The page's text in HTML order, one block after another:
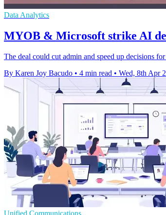
Data Analytics
MYOB & Microsoft strike AI
The deal could cut admin and speed up decisions
By Karen Joy Bacudo • 4 min read • Wed, 8th Apr
Unified Communications